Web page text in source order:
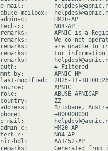
e-mail:
abuse-mailbox:
admin-c:        HM20-AP
tech-c:         NO4-AP
remarks:        APNIC is a
remarks:        We do not
remarks:        are unable to
remarks:        For information
remarks:
auth:           # Filtered
mnt-by:         APNIC-HM
last-modified:  2025-11-
source:         APNIC
role:           ABUSE APNICAP
country:        ZZ
address:        Brisbane,
phone:          +000000000
e-mail:
admin-c:        HM20-AP
tech-c:         NO4-AP
nic-hdl:        AA1452-AP
remarks:        Generated from